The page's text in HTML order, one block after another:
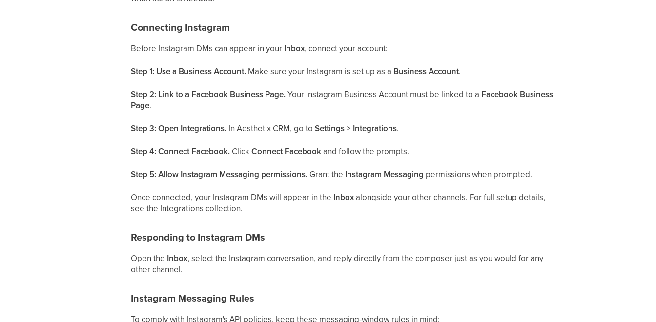
Connecting Instagram
Before Instagram DMs can appear in your Inbox, connect your account:
Step 1: Use a Business Account. Make sure your Instagram is set up as a Business Account.
Step 2: Link to a Facebook Business Page. Your Instagram Business Account must be linked to a Facebook Business
Page.
Step 3: Open Integrations. In Aesthetix CRM, go toSettings > Integrations.
Step 4: Connect Facebook. ClickConnect Facebook and follow the prompts.
Step 5: Allow Instagram Messaging permissions. Grant the Instagram Messaging permissions when prompted.
Once connected, your Instagram DMs will appear in the Inbox alongside your other channels. For full setup details,
see the Integrations collection.
Responding to Instagram DMs
Open the Inbox, select the Instagram conversation, and reply directly from the composer just as you would for any
other channel.
Instagram Messaging Rules
To comply with Instagram's API policies, keep these messaging-window rules in mind: